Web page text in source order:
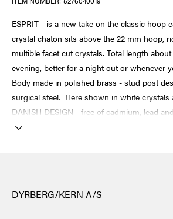
ESPRIT - is a new take on the classic hoop
crystal chaton sits above the 22 mm hoop,
multible facet cut crystals. Total length
evening, better for a night out or whenever
Body made in polished brass - stud post
surgical steel. Here shown in white crystals
DANISH DESIGN - free of cadmium, lead
DYRBERG/KERN A/S